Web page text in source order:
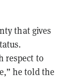
that gives
respect to
” he told the